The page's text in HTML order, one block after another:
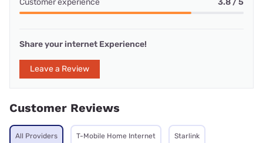
Share your internet Experience!
Leave a Review
Customer Reviews
All Providers T-Mobile Home Internet Starlink